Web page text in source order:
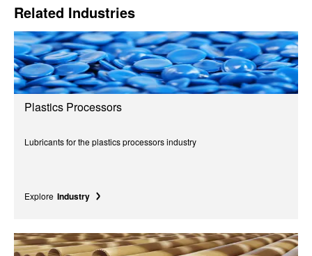
Related Industries
Plastics Processors
Lubricants for the plastics processors industry
Explore Industry